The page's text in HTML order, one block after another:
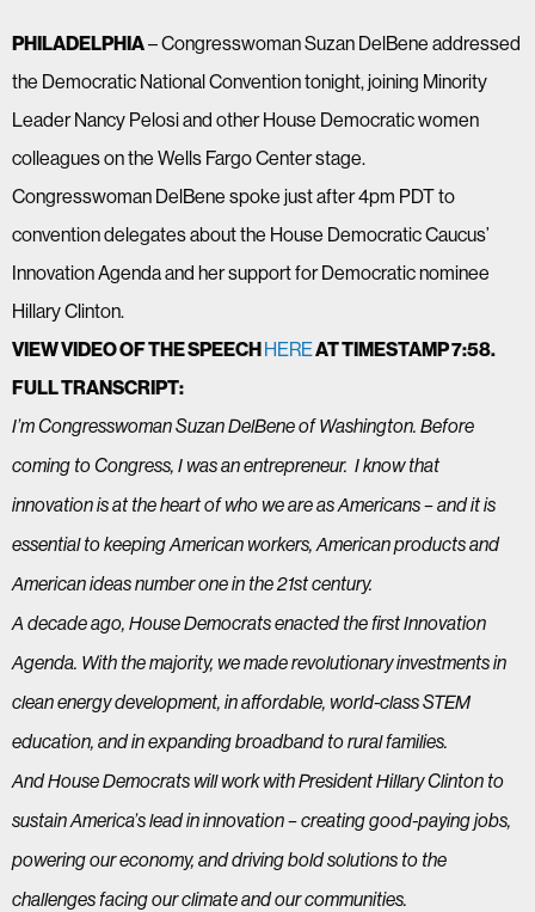
PHILADELPHIA– Congresswoman Suzan DelBene addressed
the Democratic National Convention tonight, joining Minority
Leader Nancy Pelosi and other House Democratic women
colleagues on the Wells Fargo Center stage.
Congresswoman DelBene spoke just after 4pm PDT to
convention delegates about the House Democratic Caucus’
Innovation Agenda and her support for Democratic nominee
Hillary Clinton.
VIEW VIDEO OF THE SPEECHHEREAT TIMESTAMP 7:58.
FULL TRANSCRIPT:
I’m Congresswoman Suzan DelBene of Washington. Before
coming to Congress, I was an entrepreneur. I know that
innovation is at the heart of who we are as Americans – and it is
essential to keeping American workers, American products and
American ideas number one in the 21st century.
A decade ago, House Democrats enacted the first Innovation
Agenda. With the majority, we made revolutionary investments in
clean energy development, in affordable, world-class STEM
education, and in expanding broadband to rural families.
And House Democrats will work with President Hillary Clinton to
sustain America’s lead in innovation – creating good-paying jobs,
powering our economy, and driving bold solutions to the
challenges facing our climate and our communities.